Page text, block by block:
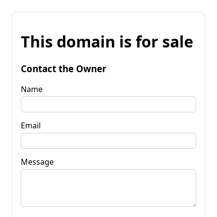
This domain is for sale
Contact the Owner
Name
Email
Message